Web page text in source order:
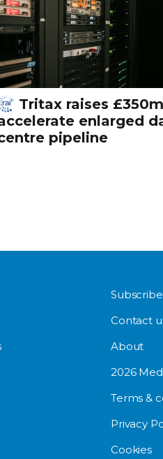
Tritax raises
enlarged
pipeline
Subscribe
Contact
About
2026
Terms &
Privacy
Cookies